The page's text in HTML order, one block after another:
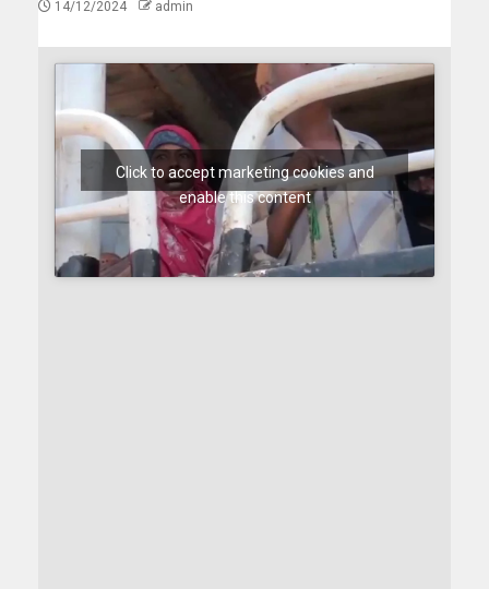
14/12/2024 admin
Click to accept marketing cookies and
enable this content